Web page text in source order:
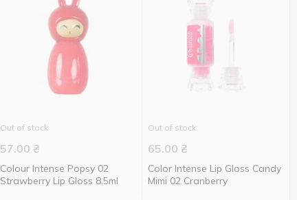
Out of stock
57.00 ₴
Colour Intense Popsy 02
Strawberry Lip Gloss 8.5ml
Out of stock
65.00 ₴
Color Intense Lip Gloss Candy
Mimi 02 Cranberry